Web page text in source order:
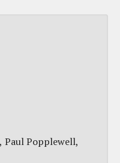
Paul Popplewell